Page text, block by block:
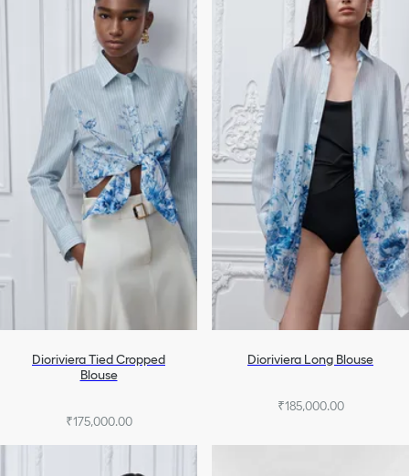
Dioriviera Tied Cropped
Blouse
₹175,000.00
Dioriviera Long Blouse
₹185,000.00